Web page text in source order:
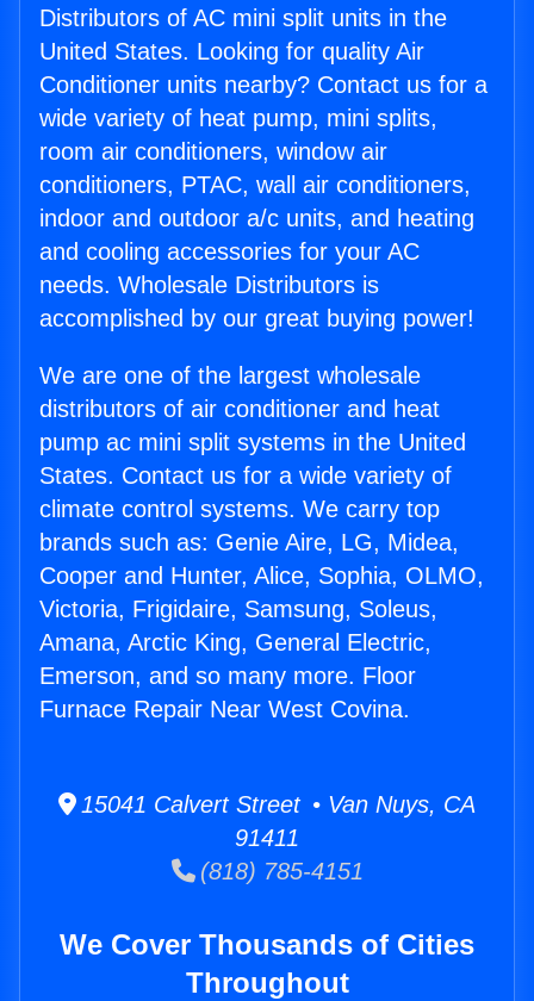
Distributors of AC mini split units in the
United States. Looking for quality Air
Conditioner units nearby? Contact us for a
wide variety of heat pump, mini splits,
room air conditioners, window air
conditioners, PTAC, wall air conditioners,
indoor and outdoor a/c units, and heating
and cooling accessories for your AC
needs. Wholesale Distributors is
accomplished by our great buying power!
We are one of the largest wholesale
distributors of air conditioner and heat
pump ac mini split systems in the United
States. Contact us for a wide variety of
climate control systems. We carry top
brands such as: Genie Aire, LG, Midea,
Cooper and Hunter, Alice, Sophia, OLMO,
Victoria, Frigidaire, Samsung, Soleus,
Amana, Arctic King, General Electric,
Emerson, and so many more. Floor
Furnace Repair Near West Covina.
15041 Calvert Street • Van Nuys, CA
91411
(818) 785-4151
We Cover Thousands of Cities
Throughout